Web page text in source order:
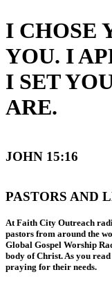
I CHOSE
YOU. I
I SET
ARE.
JOHN 15:16
PASTORS AND
At Faith City Outreach
pastors from around the
Global Gospel Worship
body of Christ. As you
praying for their needs.